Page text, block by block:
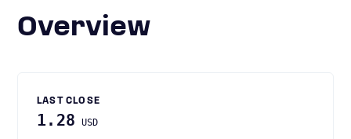
Overview
LAST CLOSE
1.28 USD